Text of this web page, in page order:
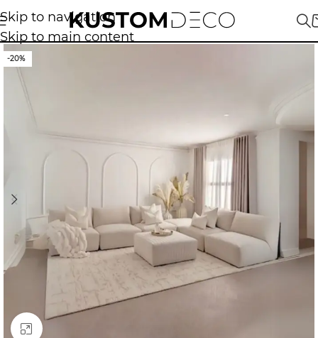
Skip to navigation
Skip to main content
-20%
Click to enlarge